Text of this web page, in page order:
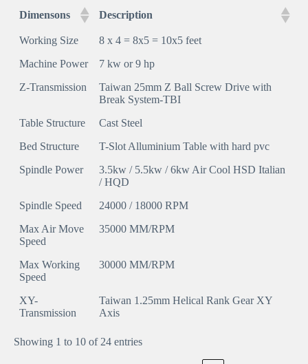
Dimensons Description
Working Size
8 x 4 = 8x5 = 10x5 feet
Machine Power
7 kw or 9 hp
Z-Transmission
Taiwan 25mm Z Ball Screw Drive with
Break System-TBI
Table Structure
Cast Steel
Bed Structure
T-Slot Alluminium Table with hard pvc
Spindle Power
3.5kw / 5.5kw / 6kw Air Cool HSD Italian
/ HQD
Spindle Speed
24000 / 18000 RPM
Max Air Move
Speed
35000 MM/RPM
Max Working
Speed
30000 MM/RPM
XY-
Transmission
Taiwan 1.25mm Helical Rank Gear XY
Axis
Showing 1 to 10 of 24 entries